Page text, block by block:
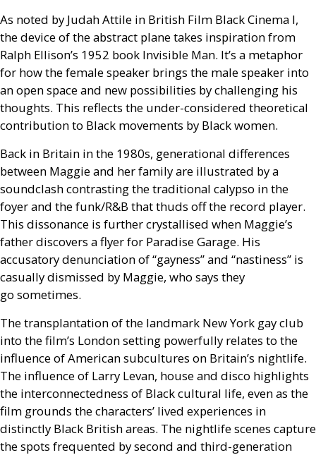
As noted by Judah Attile in British Film Black Cinema I,
the device of the abstract plane takes inspiration from
Ralph Ellison’s 1952 book Invisible Man. It’s a metaphor
for how the female speaker brings the male speaker into
an open space and new possibilities by challenging his
thoughts. This reflects the under-considered theoretical
contribution to Black movements by Black women.
Back in Britain in the 1980s, generational differences
between Maggie and her family are illustrated by a
soundclash contrasting the traditional calypso in the
foyer and the funk/R&B that thuds off the record player.
This dissonance is further crystallised when Maggie’s
father discovers a flyer for Paradise Garage. His
accusatory denunciation of “gayness” and “nastiness” is
casually dismissed by Maggie, who says they
go sometimes.
The transplantation of the landmark New York gay club
into the film’s London setting powerfully relates to the
influence of American subcultures on Britain’s nightlife.
The influence of Larry Levan, house and disco highlights
the interconnectedness of Black cultural life, even as the
film grounds the characters’ lived experiences in
distinctly Black British areas. The nightlife scenes capture
the spots frequented by second and third-generation